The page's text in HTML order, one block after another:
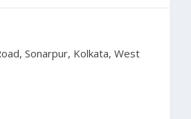
Sonarpur, Kolkata, West